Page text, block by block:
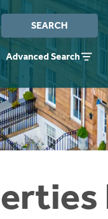
SEARCH
Advanced Search